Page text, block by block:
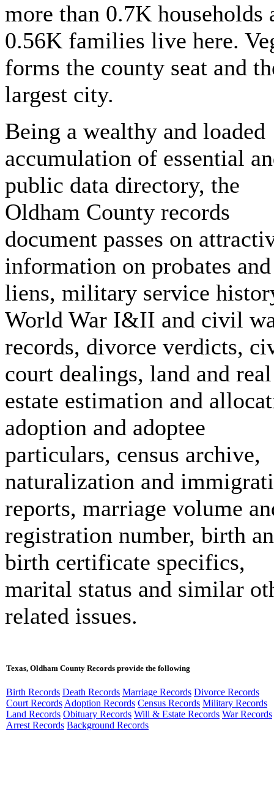
more than 0.7K households
0.56K families live here.
forms the county seat and
largest city.
Being a wealthy and loaded
accumulation of essential
public data directory, the
Oldham County records
document passes on
information on probates and
liens, military service
World War I&II and civil
records, divorce verdicts,
court dealings, land and real
estate estimation and
adoption and adoptee
particulars, census archive,
naturalization and
reports, marriage volume
registration number, birth
birth certificate specifics,
marital status and similar
related issues.
Texas, Oldham County Records provide the following
Birth Records Death Records Marriage Records Divorce Records
Court Records Adoption Records Census Records Military Records
Land Records Obituary Records Will & Estate Records War Records
Arrest Records Background Records